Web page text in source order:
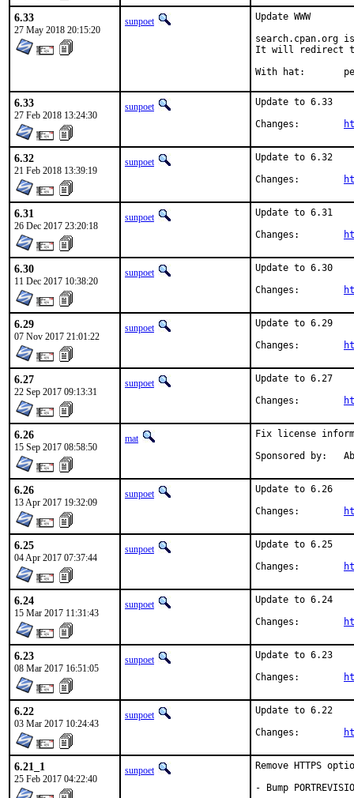
6.33
27 May 2018 20:15:20
sunpoet
Update WWW
search.cpan.org
It will redirect to
With
6.33
27 Feb 2018 13:24:30
sunpoet
Update to 6.33
6.32
21 Feb 2018 13:39:19
sunpoet
Update to 6.32
6.31
26 Dec 2017 23:20:18
sunpoet
Update to 6.31
6.30
11 Dec 2017 10:38:20
sunpoet
Update to 6.30
6.29
07 Nov 2017 21:01:22
sunpoet
Update to 6.29
6.27
22 Sep 2017 09:13:31
sunpoet
Update to 6.27
6.26
15 Sep 2017 08:58:50
mat
Fix license
6.26
13 Apr 2017 19:32:09
sunpoet
Update to 6.26
6.25
04 Apr 2017 07:37:44
sunpoet
Update to 6.25
6.24
15 Mar 2017 11:31:43
sunpoet
Update to 6.24
6.23
08 Mar 2017 16:51:05
sunpoet
Update to 6.23
6.22
03 Mar 2017 10:24:43
sunpoet
Update to 6.22
6.21_1
25 Feb 2017 04:22:40
sunpoet
Remove HTTPS
- Bump